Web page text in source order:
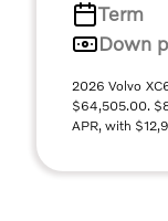
Term
Down
2026 Volvo
$64,505.00.
APR, with